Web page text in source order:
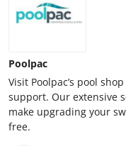
Poolpac
Visit Poolpac’s pool
support. Our extensive
make upgrading your
free.